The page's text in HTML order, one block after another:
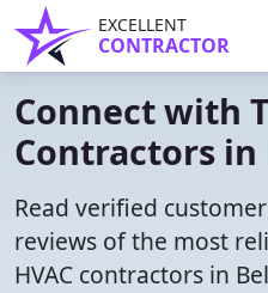
EXCELLENT
CONTRACTOR
Connect with
Contractors
Read verified customer
reviews of the most
HVAC contractors in